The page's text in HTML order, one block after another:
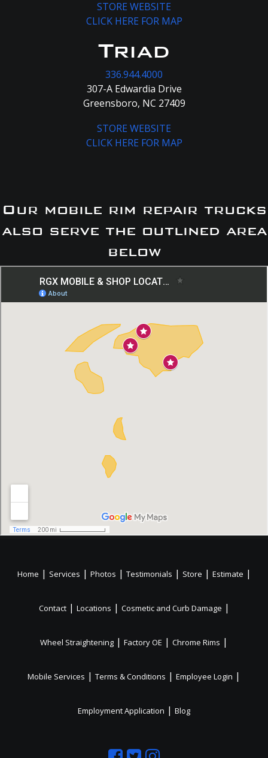
STORE WEBSITE
CLICK HERE FOR MAP
Triad
336.944.4000
307-A Edwardia Drive
Greensboro, NC 27409
STORE WEBSITE
CLICK HERE FOR MAP
Our mobile rim repair trucks
also serve the outlined area
below
Home | Services | Photos | Testimonials | Store | Estimate |
Contact | Locations | Cosmetic and Curb Damage |
Wheel Straightening | Factory OE | Chrome Rims |
Mobile Services | Terms & Conditions | Employee Login |
Employment Application | Blog